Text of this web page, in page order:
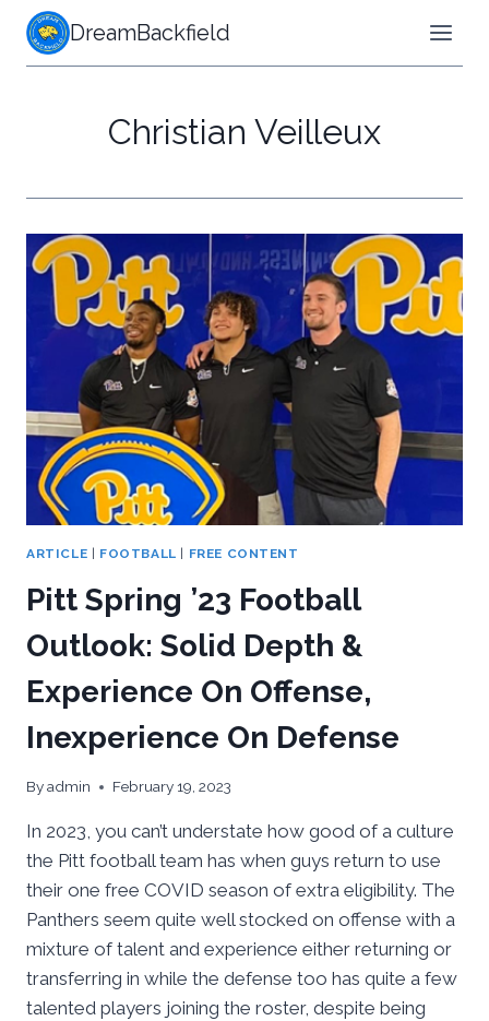
Skip
content
DreamBackfield
Christian Veilleux
ARTICLE | FOOTBALL | FREE CONTENT
Pitt Spring ’23 Football
Outlook: Solid Depth &
Experience On Offense,
Inexperience On Defense
Byadmin February 19, 2023
In 2023, you can’t understate how good of a culture
the Pitt football team has when guys return to use
their one free COVID season of extra eligibility. The
Panthers seem quite well stocked on offense with a
mixture of talent and experience either returning or
transferring in while the defense too has quite a few
talented players joining the roster, despite being